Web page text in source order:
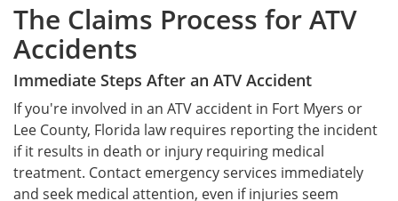
The Claims Process for ATV
Accidents
Immediate Steps After an ATV Accident
If you're involved in an ATV accident in Fort Myers or
Lee County, Florida law requires reporting the incident
if it results in death or injury requiring medical
treatment. Contact emergency services immediately
and seek medical attention, even if injuries seem